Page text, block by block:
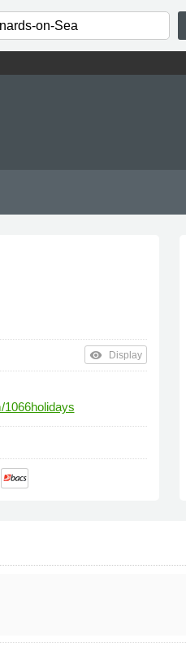
remove_red_eye Display